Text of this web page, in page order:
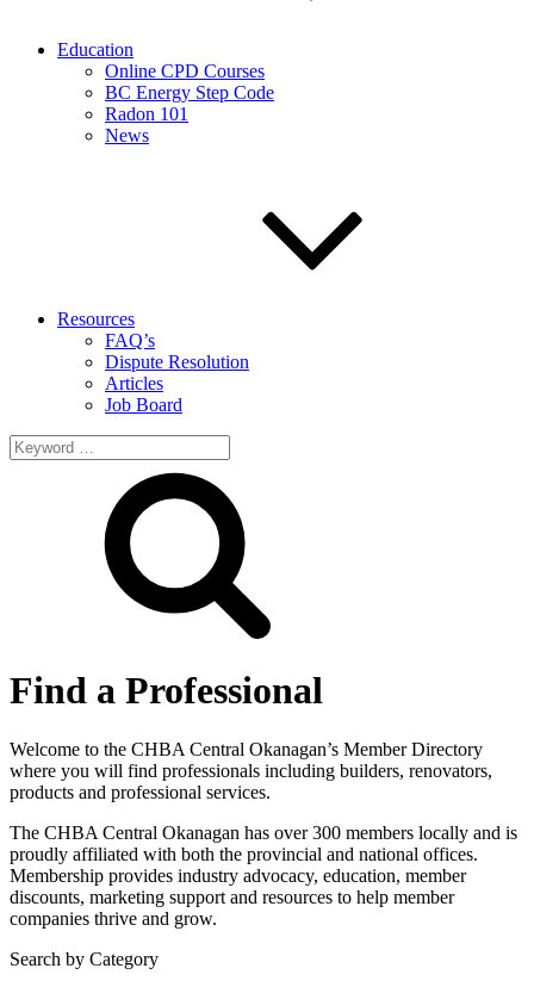
Education
Online CPD Courses
BC Energy Step Code
Radon 101
News
Resources
FAQ’s
Dispute Resolution
Articles
Job Board
Search
for:
Find a Professional
Welcome to the CHBA Central Okanagan’s Member Directory
where you will find professionals including builders, renovators,
products and professional services.
The CHBA Central Okanagan has over 300 members locally and is
proudly affiliated with both the provincial and national offices.
Membership provides industry advocacy, education, member
discounts, marketing support and resources to help member
companies thrive and grow.
Search by Category